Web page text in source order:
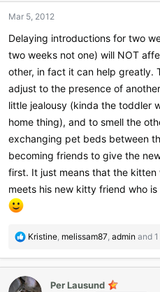
Mar 5, 2012
Delaying introductions for two
two weeks not one) will NOT
other, in fact it can help greatly.
adjust to the presence of
little jealousy (kinda the toddler
home thing), and to smell the
exchanging pet beds between
becoming friends to give the
first. It just means that the
meets his new kitty friend who
R
a
c
t
Kristine, melissam87, admin and
Per Lausund